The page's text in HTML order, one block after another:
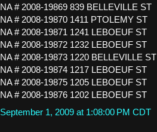
NA # 2008-19869 839 BELLEVILLE ST
NA # 2008-19870 1411 PTOLEMY ST
NA # 2008-19871 1241 LEBOEUF ST
NA # 2008-19872 1232 LEBOEUF ST
NA # 2008-19873 1220 BELLEVILLE ST
NA # 2008-19874 1217 LEBOEUF ST
NA # 2008-19875 1205 LEBOEUF ST
NA # 2008-19876 1202 LEBOEUF ST
September 1, 2009 at 1:08:00 PM CDT